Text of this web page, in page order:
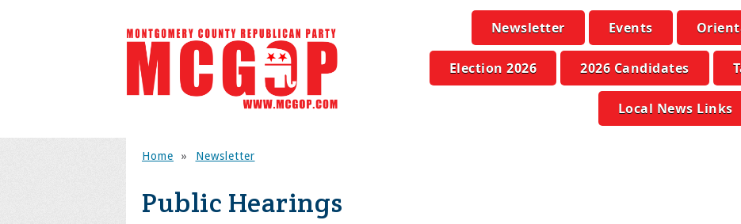
Newsletter Events
Election 2026 2026 Candidates
Local News Links
Home » Newsletter
Public Hearings